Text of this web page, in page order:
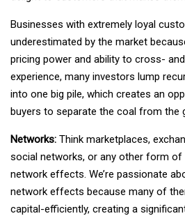
Businesses with extremely loyal
underestimated by the market
pricing power and ability to cross-
experience, many investors lump
into one big pile, which creates an
buyers to separate the coal from the
Networks: Think marketplaces,
social networks, or any other form of
network effects. We’re passionate
network effects because many of
capital-efficiently, creating a